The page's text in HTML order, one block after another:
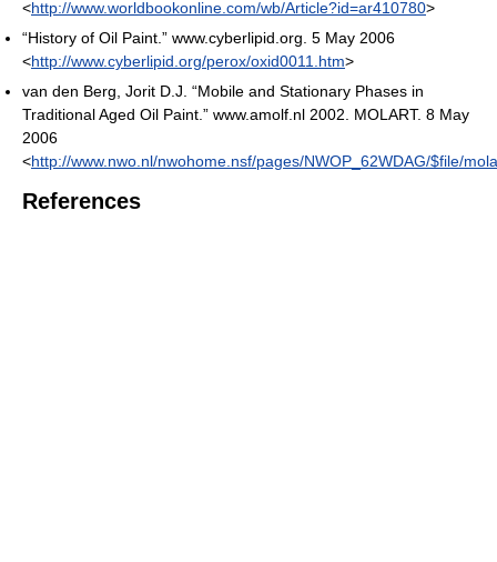
<http://www.worldbookonline.com/wb/Article?id=ar410780>
“History of Oil Paint.” www.cyberlipid.org. 5 May 2006
<http://www.cyberlipid.org/perox/oxid0011.htm>
van den Berg, Jorit D.J. “Mobile and Stationary Phases in
Traditional Aged Oil Paint.” www.amolf.nl 2002. MOLART. 8 May
2006
<http://www.nwo.nl/nwohome.nsf/pages/NWOP_62WDAG/$file/
References